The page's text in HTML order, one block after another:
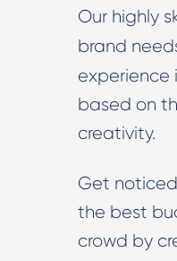
Our highly
brand
experience
based on
creativity.
Get
the best
crowd by